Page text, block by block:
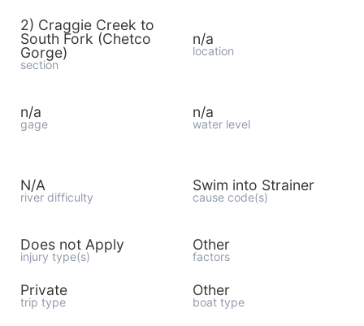
2) Craggie Creek to
South Fork (Chetco
Gorge)
section
n/a
location
n/a
gage
n/a
water level
N/A
river difficulty
Swim into Strainer
cause code(s)
Does not Apply
injury type(s)
Other
factors
Private
trip type
Other
boat type